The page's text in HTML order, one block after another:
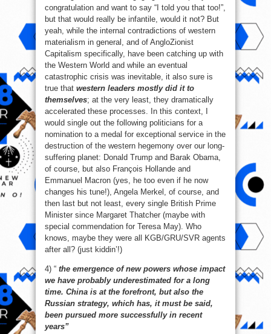
congratulation and want to say “I told you that too!”,
but that would really be infantile, would it not? But
yeah, while the internal contradictions of western
materialism in general, and of AngloZionist
Capitalism specifically, have been catching up with
the Western World and while an eventual
catastrophic crisis was inevitable, it also sure is
true that western leaders mostly did it to
themselves; at the very least, they dramatically
accelerated these processes. In this context, I
would single out the following politicians for a
nomination to a medal for exceptional service in the
destruction of the western hegemony over our long-
suffering planet: Donald Trump and Barak Obama,
of course, but also François Hollande and
Emmanuel Macron (yes, he too even if he now
changes his tune!), Angela Merkel, of course, and
then last but not least, every single British Prime
Minister since Margaret Thatcher (maybe with
special commendation for Teresa May). Who
knows, maybe they were all KGB/GRU/SVR agents
after all? (just kiddin’!)
4) “ the emergence of new powers whose impact
we have probably underestimated for a long
time. China is at the forefront, but also the
Russian strategy, which has, it must be said,
been pursued more successfully in recent
years”